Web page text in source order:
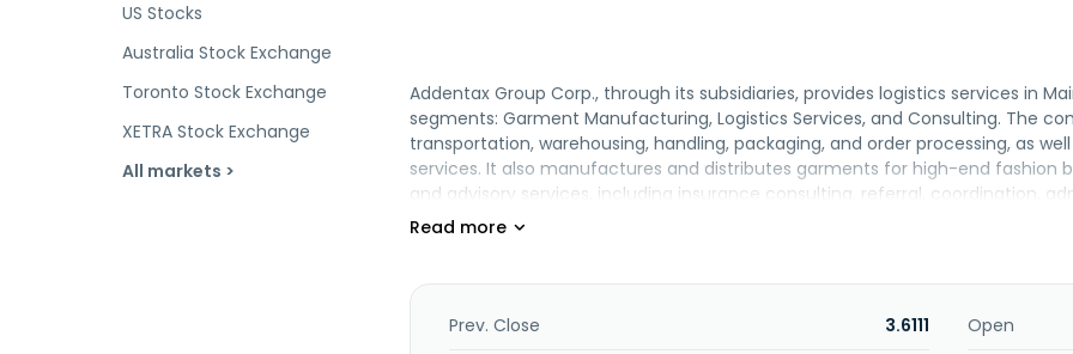
US Stocks
Australia Stock Exchange
Toronto Stock Exchange
XETRA Stock Exchange
All markets >
Addentax Group Corp., through its subsidiaries, provides logistics services in
segments: Garment Manufacturing, Logistics Services, and Consulting. The
transportation, warehousing, handling, packaging, and order processing, as
services. It also manufactures and distributes garments for high-end fashion
and advisory services, including insurance consulting, referral, coordination,
service support. Further, it engages in the wholesale distribution of men's
is based in Shenzhen, China.
Prev. Close 3.6111
Open